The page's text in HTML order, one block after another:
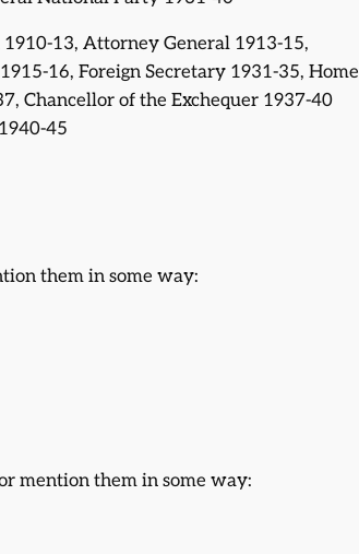
13, Attorney General 1913-15,
16, Foreign Secretary 1931-35, Home
Chancellor of the Exchequer 1937-40
45
them in some way:
mention them in some way: